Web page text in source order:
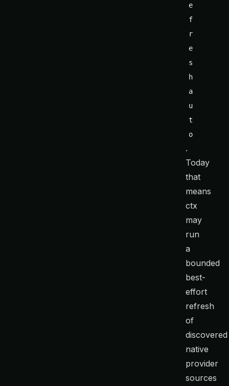
e
f
r
e
s
h
a
u
t
o
.
Today
that
means
ctx
may
run
a
bounded
best-
effort
refresh
of
discovered
native
provider
sources